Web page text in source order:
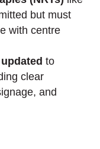
but must
with centre
to
clear
and